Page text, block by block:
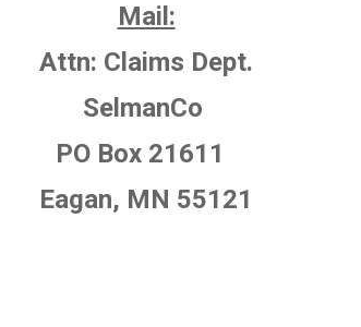
Mail:
Attn: Claims Dept.
SelmanCo
PO Box 21611
Eagan, MN 55121